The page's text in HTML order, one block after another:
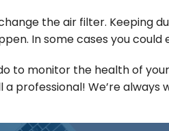
the air filter. Keeping
In some cases you
to monitor the health of
professional! We’re